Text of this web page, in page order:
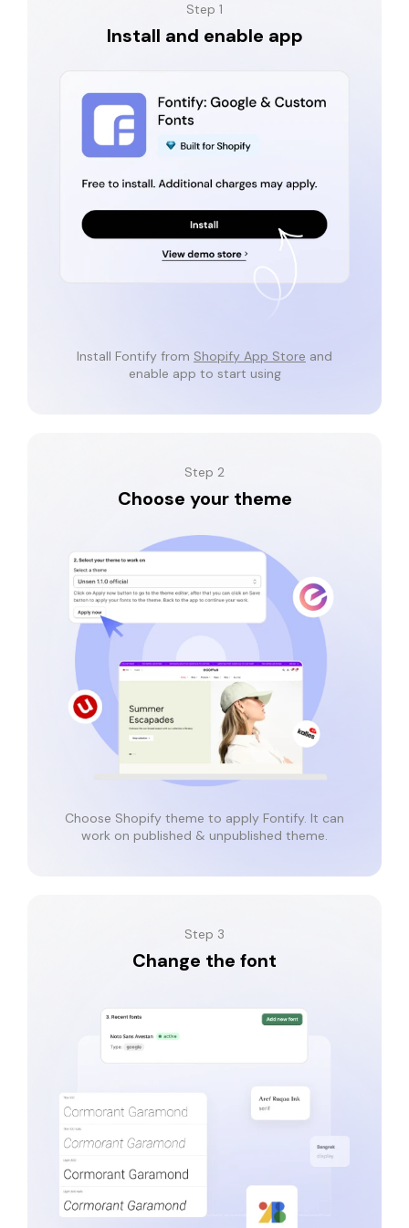
Step 1
Install and enable app
Install Fontify from Shopify App Store and
enable app to start using
Step 2
Choose your theme
Choose Shopify theme to apply Fontify. It can
work on published & unpublished theme.
Step 3
Change the font